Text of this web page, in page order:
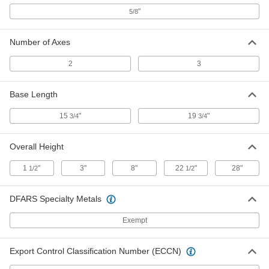
Welding Fixture Square
Cast Iron, 2 Axes Joint Access
Each
ADD
4984N43
000000
ADD
Welding Fixture Square
Cast Iron, 2 Axes Joint Access
Cutouts, 12" Overall Length
ADD
5/8"
Number of Axes
2 3
Base Length
15 3/4" 19 3/4"
Overall Height
1 1/2" 3" 8" 22 1/2" 28"
DFARS Specialty Metals
Exempt
Export Control Classification Number (ECCN)